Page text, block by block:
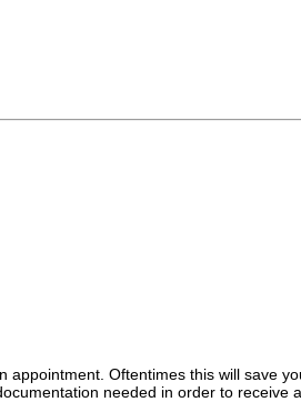
appointment. Oftentimes this will save
needed in order to receive